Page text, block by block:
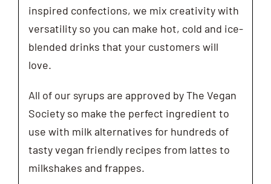
inspired confections, we mix creativity with
versatility so you can make hot, cold and ice-
blended drinks that your customers will
love.
All of our syrups are approved by The Vegan
Society so make the perfect ingredient to
use with milk alternatives for hundreds of
tasty vegan friendly recipes from lattes to
milkshakes and frappes.